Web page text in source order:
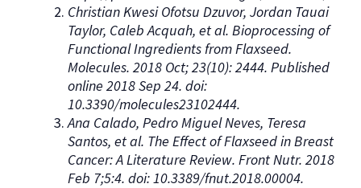
Christian Kwesi Ofotsu Dzuvor, Jordan Tauai
Taylor, Caleb Acquah, et al. Bioprocessing of
Functional Ingredients from Flaxseed.
Molecules. 2018 Oct; 23(10): 2444. Published
online 2018 Sep 24. doi:
10.3390/molecules23102444.
Ana Calado, Pedro Miguel Neves, Teresa
Santos, et al. The Effect of Flaxseed in Breast
Cancer: A Literature Review. Front Nutr. 2018
Feb 7;5:4. doi: 10.3389/fnut.2018.00004.